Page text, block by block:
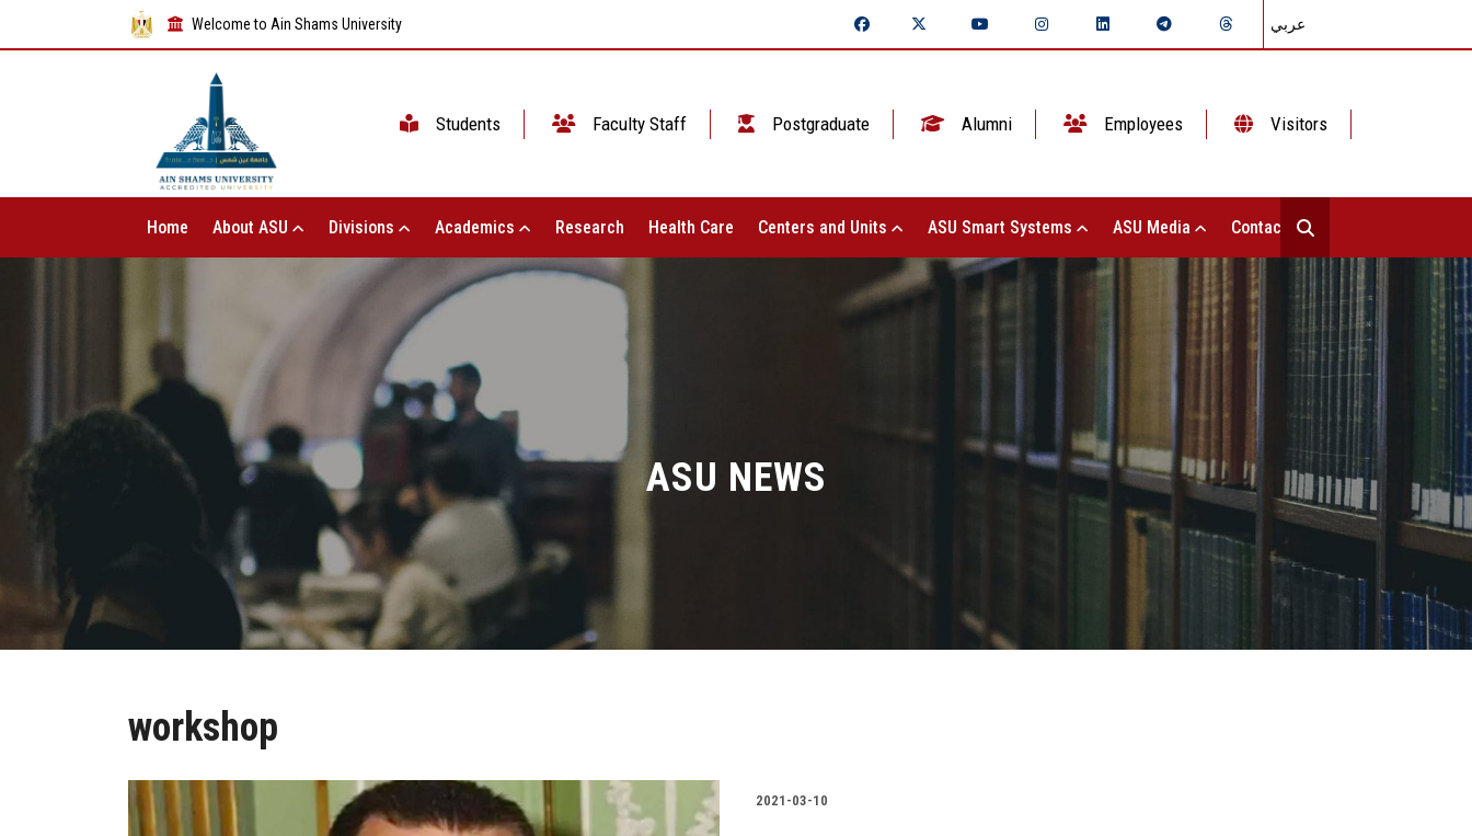
Welcome to Ain Shams University عربي
Students Faculty Staff Postgraduate Alumni Employees Visitors
Home About ASU Divisions Academics Research Health Care Centers and Units ASU Smart Systems ASU Media Contact Us
ASU NEWS
workshop
2021-03-10